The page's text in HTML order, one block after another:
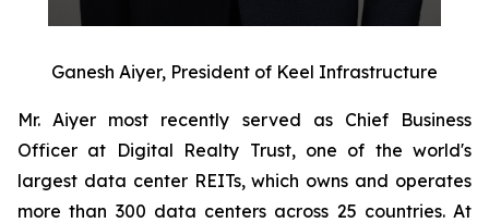
Ganesh Aiyer, President of Keel Infrastructure
Mr. Aiyer most recently served as Chief Business
Officer at Digital Realty Trust, one of the world's
largest data center REITs, which owns and operates
more than 300 data centers across 25 countries. At